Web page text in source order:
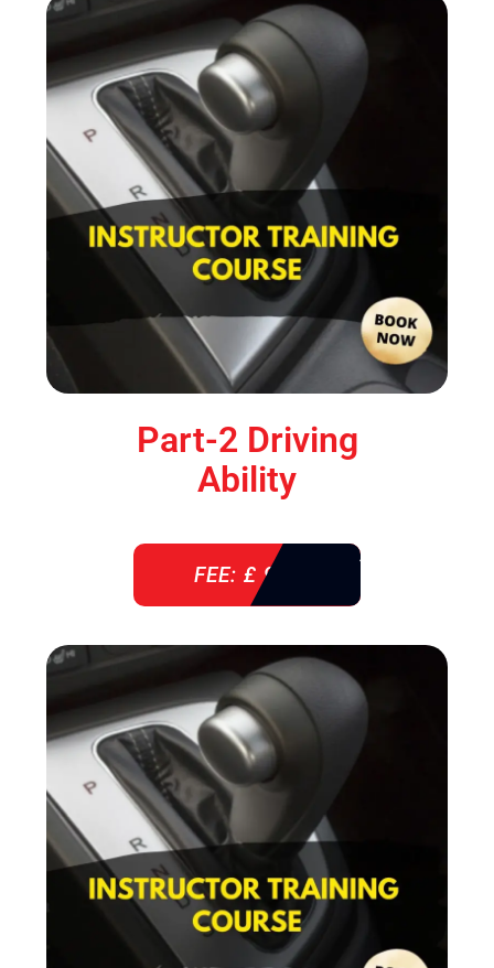
Part-2 Driving
Ability
FEE: £ 920